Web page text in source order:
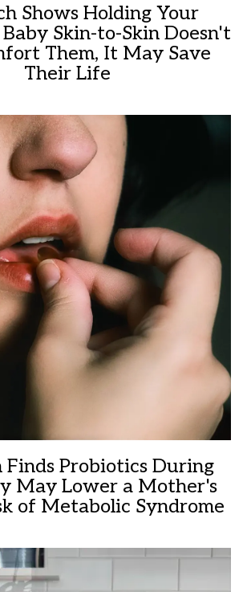
Shows Holding Your
Skin-to-Skin Doesn't
Them, It May Save
Their Life
Finds Probiotics During
May Lower a Mother's
of Metabolic Syndrome